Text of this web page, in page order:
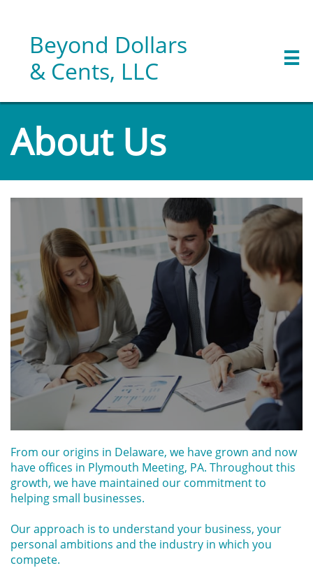
Beyond Dollars
& Cents, LLC

About Us
From our origins in Delaware, we have grown and now
have offices in Plymouth Meeting, PA. Throughout this
growth, we have maintained our commitment to
helping small businesses.
Our approach is to understand your business, your
personal ambitions and the industry in which you
compete.